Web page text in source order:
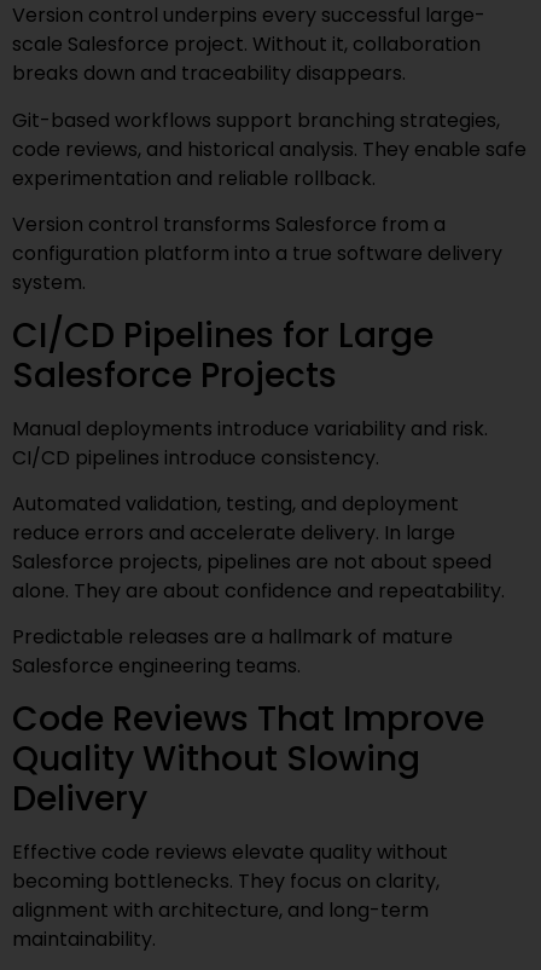
Version control underpins every successful large-
scale Salesforce project. Without it, collaboration
breaks down and traceability disappears.
Git-based workflows support branching strategies,
code reviews, and historical analysis. They enable safe
experimentation and reliable rollback.
Version control transforms Salesforce from a
configuration platform into a true software delivery
system.
CI/CD Pipelines for Large
Salesforce Projects
Manual deployments introduce variability and risk.
CI/CD pipelines introduce consistency.
Automated validation, testing, and deployment
reduce errors and accelerate delivery. In large
Salesforce projects, pipelines are not about speed
alone. They are about confidence and repeatability.
Predictable releases are a hallmark of mature
Salesforce engineering teams.
Code Reviews That Improve
Quality Without Slowing
Delivery
Effective code reviews elevate quality without
becoming bottlenecks. They focus on clarity,
alignment with architecture, and long-term
maintainability.